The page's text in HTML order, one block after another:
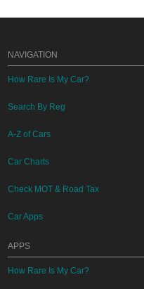
NAVIGATION
How Rare Is My Car?
Search By Reg
A-Z of Cars
Car Charts
Check MOT & Road Tax
Car Apps
APPS
How Rare Is My Car?